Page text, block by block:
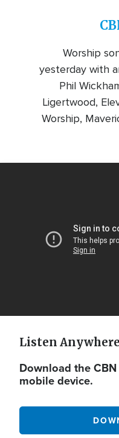
Worship
yesterday with
Phil
Ligertwood,
Worship,
Listen
Download the
mobile device.